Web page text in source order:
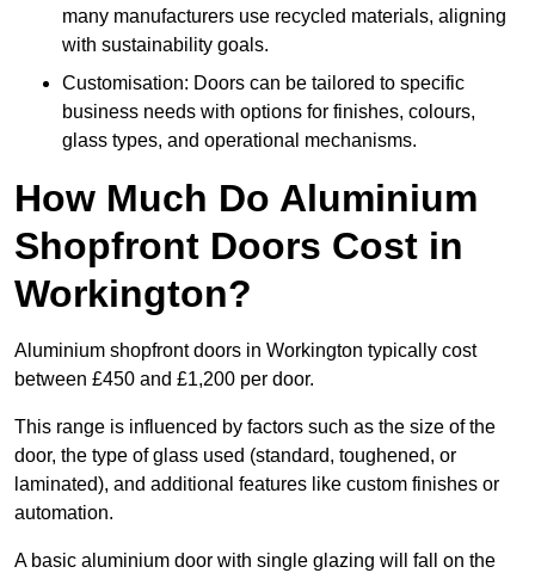
many manufacturers use recycled materials, aligning
with sustainability goals.
Customisation: Doors can be tailored to specific
business needs with options for finishes, colours,
glass types, and operational mechanisms.
How Much Do Aluminium
Shopfront Doors Cost in
Workington?
Aluminium shopfront doors in Workington typically cost
between £450 and £1,200 per door.
This range is influenced by factors such as the size of the
door, the type of glass used (standard, toughened, or
laminated), and additional features like custom finishes or
automation.
A basic aluminium door with single glazing will fall on the